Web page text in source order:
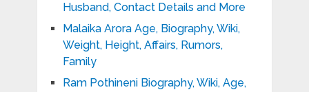
Husband, Contact Details and More
Malaika Arora Age, Biography, Wiki,
Weight, Height, Affairs, Rumors,
Family
Ram Pothineni Biography, Wiki, Age,